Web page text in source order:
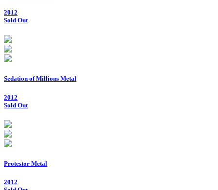
2012
Sold Out
Sedation of Millions Metal
2012
Sold Out
Protestor Metal
2012